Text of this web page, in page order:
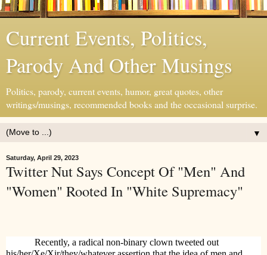
Current Events, Politics,
Parody And Other Musings
Politics, parody, current events, humor, great quotes, other
writings/musings, recommended books and the occasional surprise.
▼
Saturday, April 29, 2023
Twitter Nut Says Concept Of "Men" And
"Women" Rooted In "White Supremacy"
Recently, a radical non-binary clown tweeted out